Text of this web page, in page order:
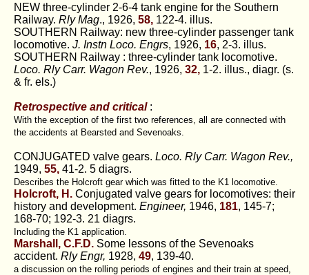
NEW three-cylinder 2-6-4 tank engine for the Southern
Railway. Rly Mag., 1926, 58, 122-4. illus.
SOUTHERN Railway: new three-cylinder passenger tank
locomotive. J. Instn Loco. Engrs, 1926, 16, 2-3. illus.
SOUTHERN Railway : three-cylinder tank locomotive.
Loco. Rly Carr. Wagon Rev., 1926, 32, 1-2. illus., diagr. (s.
& fr. els.)
Retrospective and critical :
With the exception of the first two references, all are connected with
the accidents at Bearsted and Sevenoaks.
CONJUGATED valve gears. Loco. Rly Carr. Wagon Rev.,
1949, 55, 41-2. 5 diagrs.
Describes the Holcroft gear which was fitted to the K1 locomotive.
Holcroft, H. Conjugated valve gears for locomotives: their
history and development. Engineer, 1946, 181, 145-7;
168-70; 192-3. 21 diagrs.
Including the K1 application.
Marshall, C.F.D. Some lessons of the Sevenoaks
accident. Rly Engr, 1928, 49, 139-40.
a discussion on the rolling periods of engines and their train at speed,